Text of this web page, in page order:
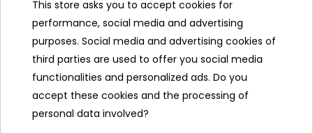
2.66 kg.
Kit contents
- a slide with a length of 488 cm,
- repair patch,
- a colorful box.
This store asks you to accept cookies for
performance, social media and advertising
purposes. Social media and advertising cookies of
third parties are used to offer you social media
functionalities and personalized ads. Do you
accept these cookies and the processing of
personal data involved?